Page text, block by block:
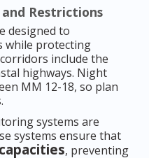
and Restrictions
designed to
while protecting
include the
highways. Night
MM 12-18, so plan
systems are
systems ensure that
, preventing